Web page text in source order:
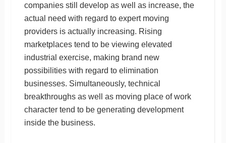
companies still develop as well as increase, the
actual need with regard to expert moving
providers is actually increasing. Rising
marketplaces tend to be viewing elevated
industrial exercise, making brand new
possibilities with regard to elimination
businesses. Simultaneously, technical
breakthroughs as well as moving place of work
character tend to be generating development
inside the business.